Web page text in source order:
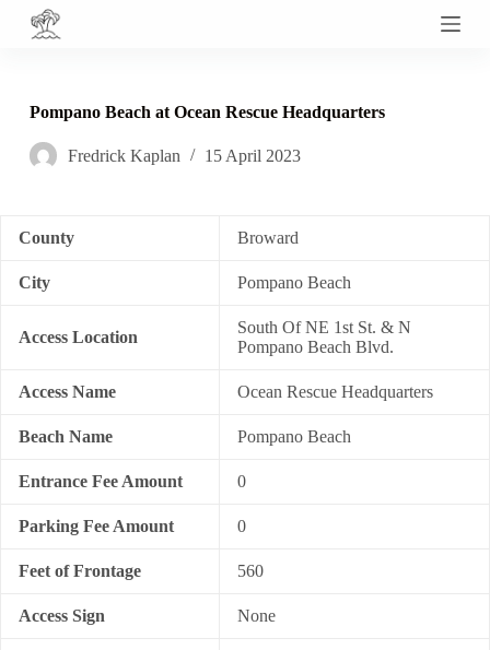
S
o
o
n
Pompano Beach at Ocean Rescue Headquarters
Fredrick Kaplan 15 April 2023
County Broward
City Pompano Beach
Access Location
South Of NE 1st St. & N
Pompano Beach Blvd.
Access Name Ocean Rescue Headquarters
Beach Name Pompano Beach
Entrance Fee Amount 0
Parking Fee Amount 0
Feet of Frontage 560
Access Sign None